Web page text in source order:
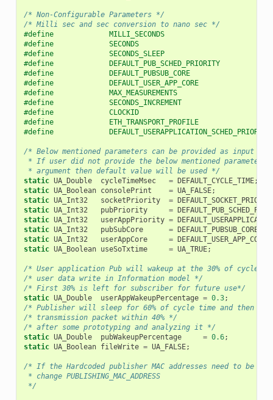
/* Non-Configurable Parameters */
/* Milli sec and sec conversion to nano sec */
#define             MILLI_SECONDS
#define             SECONDS
#define             SECONDS_SLEEP
#define             DEFAULT_PUB_SCHED_PRIORITY
#define             DEFAULT_PUBSUB_CORE
#define             DEFAULT_USER_APP_CORE
#define             MAX_MEASUREMENTS
#define             SECONDS_INCREMENT
#define             CLOCKID
#define             ETH_TRANSPORT_PROFILE
#define
/* Below mentioned parameters can be provided as input
* If user did not provide the below mentioned parameters
* argument then default value will be used */
static UA_Double cycleTimeMsec = DEFAULT_CYCLE_TIME;
static UA_Boolean consolePrint = UA_FALSE;
static UA_Int32 socketPriority =
static UA_Int32 pubPriority =
static UA_Int32 userAppPriority =
static UA_Int32 pubSubCore = DEFAULT_PUBSUB_CORE
static UA_Int32 userAppCore = DEFAULT_USER_APP_CORE
static UA_Boolean useSoTxtime = UA_TRUE;
/* User application Pub will wakeup at the 30% of cycle
/* user data write in Information model */
/* First 30% is left for subscriber for future use*/
static UA_Double userAppWakeupPercentage = 0.3;
/* Publisher will sleep for 60% of cycle time and then
/* transmission packet within 40% */
/* after some prototyping and analyzing it */
static UA_Double pubWakeupPercentage = 0.6;
static UA_Boolean fileWrite = UA_FALSE;
/* If the Hardcoded publisher MAC addresses need to be
* change PUBLISHING_MAC_ADDRESS
*/